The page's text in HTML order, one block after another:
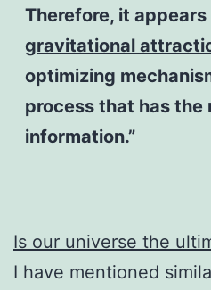
Therefore, it
gravitational
optimizing
process that has the
information.”
Is our universe the
​I have mentioned